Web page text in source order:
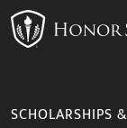
SCHOLARSHIPS